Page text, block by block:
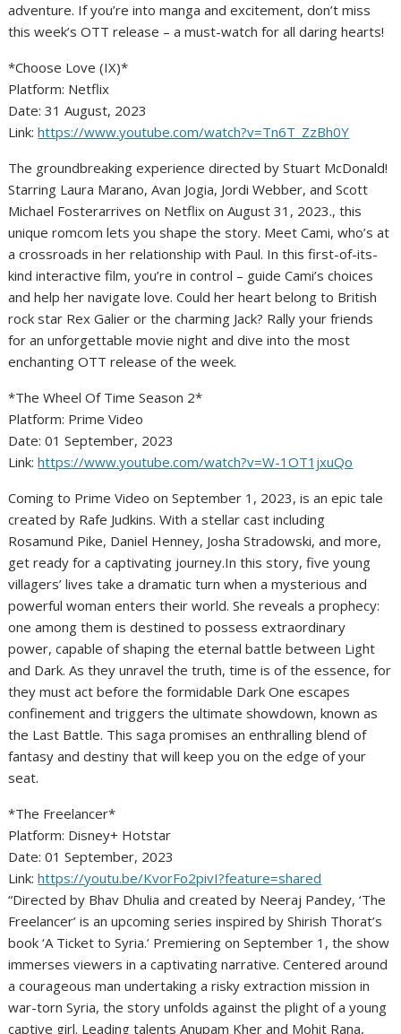
adventure. If you’re into manga and excitement, don’t miss
this week’s OTT release – a must-watch for all daring hearts!
*Choose Love (IX)*
Platform: Netflix
Date: 31 August, 2023
Link:https://www.youtube.com/watch?v=Tn6T_ZzBh0Y
The groundbreaking experience directed by Stuart McDonald!
Starring Laura Marano, Avan Jogia, Jordi Webber, and Scott
Michael Fosterarrives on Netflix on August 31, 2023., this
unique romcom lets you shape the story. Meet Cami, who’s at
a crossroads in her relationship with Paul. In this first-of-its-
kind interactive film, you’re in control – guide Cami’s choices
and help her navigate love. Could her heart belong to British
rock star Rex Galier or the charming Jack? Rally your friends
for an unforgettable movie night and dive into the most
enchanting OTT release of the week.
*The Wheel Of Time Season 2*
Platform: Prime Video
Date: 01 September, 2023
Link:https://www.youtube.com/watch?v=W-1OT1jxuQo
Coming to Prime Video on September 1, 2023, is an epic tale
created by Rafe Judkins. With a stellar cast including
Rosamund Pike, Daniel Henney, Josha Stradowski, and more,
get ready for a captivating journey.In this story, five young
villagers’ lives take a dramatic turn when a mysterious and
powerful woman enters their world. She reveals a prophecy:
one among them is destined to possess extraordinary
power, capable of shaping the eternal battle between Light
and Dark. As they unravel the truth, time is of the essence, for
they must act before the formidable Dark One escapes
confinement and triggers the ultimate showdown, known as
the Last Battle. This saga promises an enthralling blend of
fantasy and destiny that will keep you on the edge of your
seat.
*The Freelancer*
Platform: Disney+ Hotstar
Date: 01 September, 2023
Link:https://youtu.be/KvorFo2pivI?feature=shared
“Directed by Bhav Dhulia and created by Neeraj Pandey, ‘The
Freelancer’ is an upcoming series inspired by Shirish Thorat’s
book ‘A Ticket to Syria.’ Premiering on September 1, the show
immerses viewers in a captivating narrative. Centered around
a courageous man undertaking a risky extraction mission in
war-torn Syria, the story unfolds against the plight of a young
captive girl. Leading talents Anupam Kher and Mohit Rana,